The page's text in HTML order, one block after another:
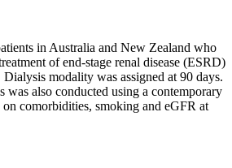
in Australia and New Zealand who
of end-stage renal disease (ESRD)
modality was assigned at 90 days.
was also conducted using a contemporary
comorbidities, smoking and eGFR at